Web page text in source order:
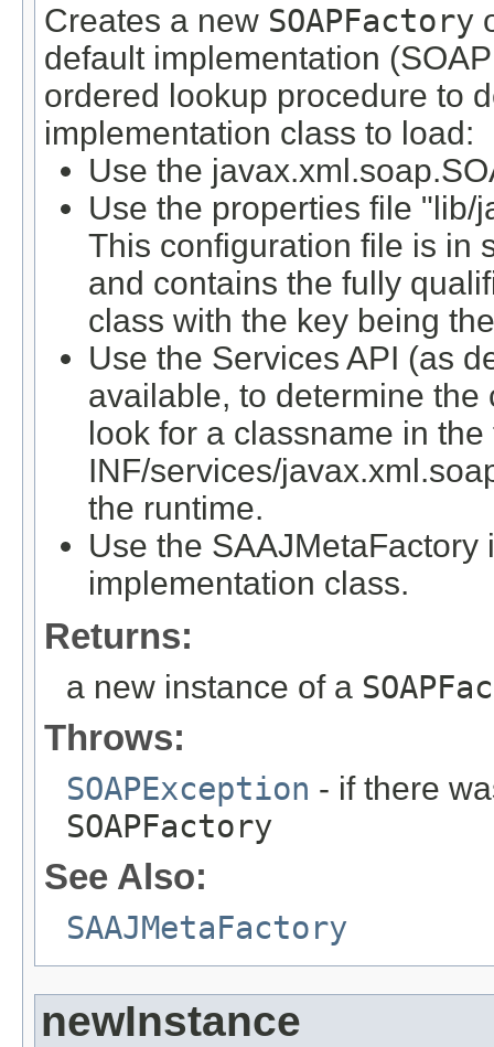
Creates a new SOAPFactory
default implementation
ordered lookup procedure to
implementation class to load:
Use the
Use the properties file "lib/
This configuration file is in
and contains the fully
class with the key being
Use the Services API (as
available, to determine the
look for a classname in the
INF/services/
the runtime.
Use the
implementation class.
Returns:
a new instance of a
Throws:
SOAPException - if there
SOAPFactory
See Also:
SAAJMetaFactory
newInstance